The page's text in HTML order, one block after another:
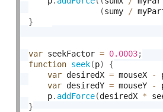
(sumy /
}
var seekFactor = 0.0003;
function seek(p)
{
var desiredX = mouseX -
var desiredY = mouseY -
    p
. addForce(desiredX *
}